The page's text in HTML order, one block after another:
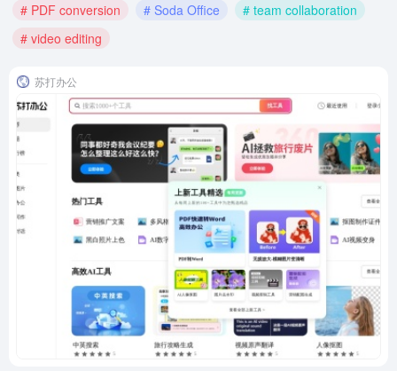
# PDF conversion
# Soda Office
# team collaboration
# video editing
苏打办公